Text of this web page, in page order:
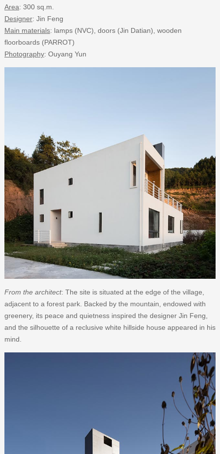
Area: 300 sq.m.
Designer: Jin Feng
Main materials: lamps (NVC), doors (Jin Datian), wooden
floorboards (PARROT)
Photography: Ouyang Yun
From the architect: The site is situated at the edge of the village,
adjacent to a forest park. Backed by the mountain, endowed with
greenery, its peace and quietness inspired the designer Jin Feng,
and the silhouette of a reclusive white hillside house appeared in his
mind.